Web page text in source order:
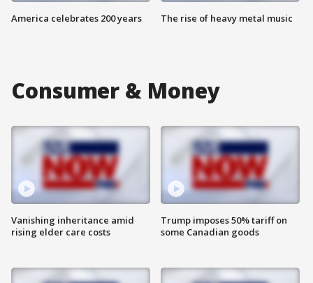
America celebrates 200 years The rise of heavy metal music
Consumer & Money
Vanishing inheritance amid
rising elder care costs
Trump imposes 50% tariff on
some Canadian goods